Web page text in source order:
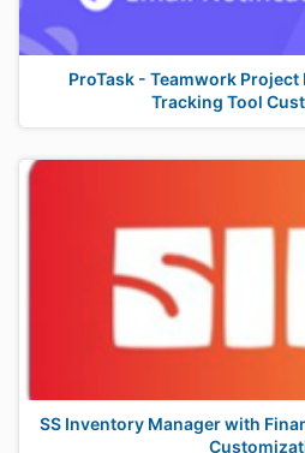
ProTask - Teamwork Project
Tracking Tool
SS Inventory Manager with